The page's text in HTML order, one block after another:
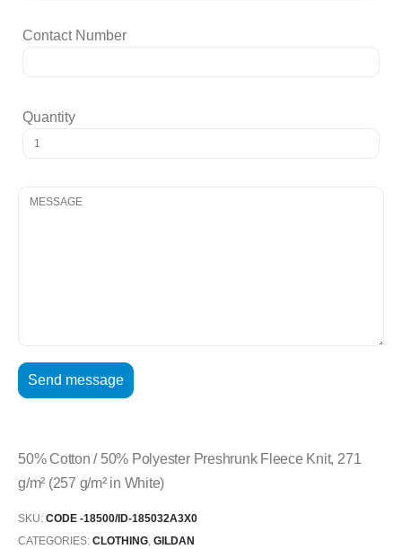
Contact Number
Quantity
50% Cotton / 50% Polyester Preshrunk Fleece Knit, 271
g/m² (257 g/m² in White)
SKU: CODE -18500/ID-185032A3X0
CATEGORIES: CLOTHING, GILDAN